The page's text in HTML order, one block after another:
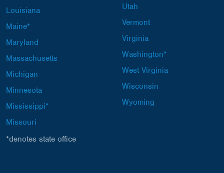
Louisiana
Maine*
Maryland
Massachusetts
Michigan
Minnesota
Mississippi*
Missouri
Utah
Vermont
Virginia
Washington*
West Virginia
Wisconsin
Wyoming
*denotes state office